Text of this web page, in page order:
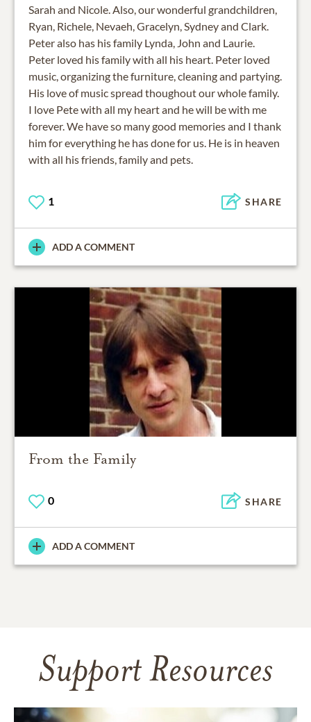
Sarah and Nicole. Also, our wonderful grandchildren,
Ryan, Richele, Nevaeh, Gracelyn, Sydney and Clark.
Peter also has his family Lynda, John and Laurie.
Peter loved his family with all his heart. Peter loved
music, organizing the furniture, cleaning and partying.
His love of music spread thoughout our whole family.
I love Pete with all my heart and he will be with me
forever. We have so many good memories and I thank
him for everything he has done for us. He is in heaven
with all his friends, family and pets.
1 SHARE
ADD A COMMENT
From the Family
0 SHARE
ADD A COMMENT
Support Resources